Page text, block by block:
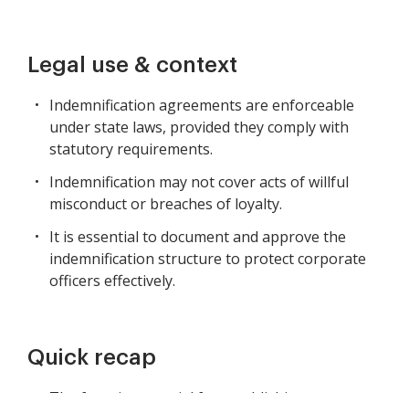
Legal use & context
Indemnification agreements are enforceable
under state laws, provided they comply with
statutory requirements.
Indemnification may not cover acts of willful
misconduct or breaches of loyalty.
It is essential to document and approve the
indemnification structure to protect corporate
officers effectively.
Quick recap